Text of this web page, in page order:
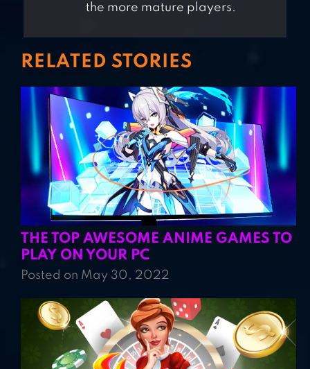
the more mature players.
RELATED STORIES
THE TOP AWESOME ANIME GAMES TO
PLAY ON YOUR PC
Posted on May 30, 2022